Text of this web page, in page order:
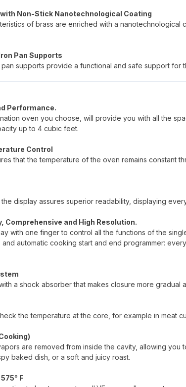
Non-Stick Nanotechnological Coating
of brass are enriched with a nanotechnological
Pan Supports
supports provide a functional and safe support for
Performance.
oven you choose, will provide you with all the
up to 4 cubic feet.
Control
that the temperature of the oven remains constant
display assures superior readability, displaying
Comprehensive and High Resolution.
with one finger to control all the functions of the
automatic cooking start and end programmer:
a shock absorber that makes closure more gradual
the temperature at the core, for example in meat
are removed from inside the cavity, allowing you
baked dish, or a soft and juicy roast.
F